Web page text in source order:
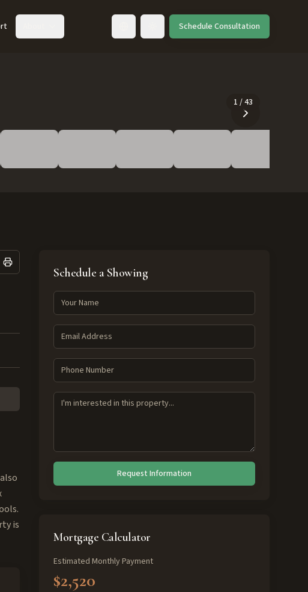
Toggle languageSchedule Consultation
1 /43
is
Schedule a Showing
Request Information
Mortgage Calculator
Estimated Monthly Payment
$2,520